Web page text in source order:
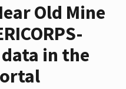
Old Mine
in the